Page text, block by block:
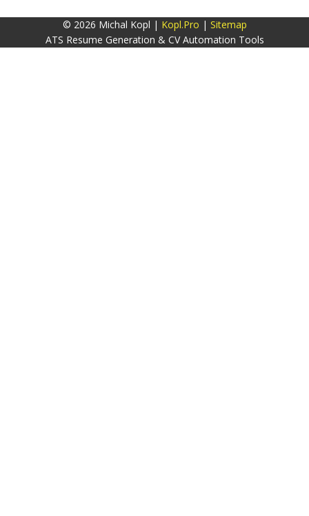
© 2026 Michal Kopl | Kopl.Pro | Sitemap
ATS Resume Generation & CV Automation Tools